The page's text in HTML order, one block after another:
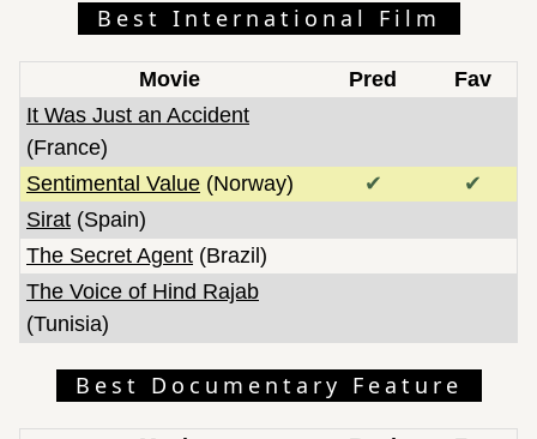
Best International Film
Movie Pred
Fav
It Was Just an Accident
(France)
Sentimental Value (Norway) ✔
✔
Sirat (Spain)
The Secret Agent (Brazil)
The Voice of Hind Rajab
(Tunisia)
Best Documentary Feature